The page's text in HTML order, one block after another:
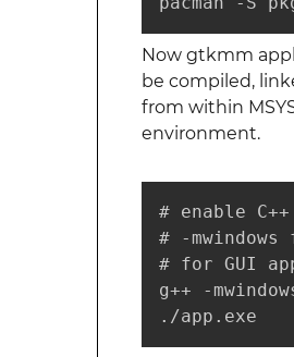
Now gtkmm
be compiled,
from within
environment.
# enable
# -
# for GUI
g++ -
./app.exe